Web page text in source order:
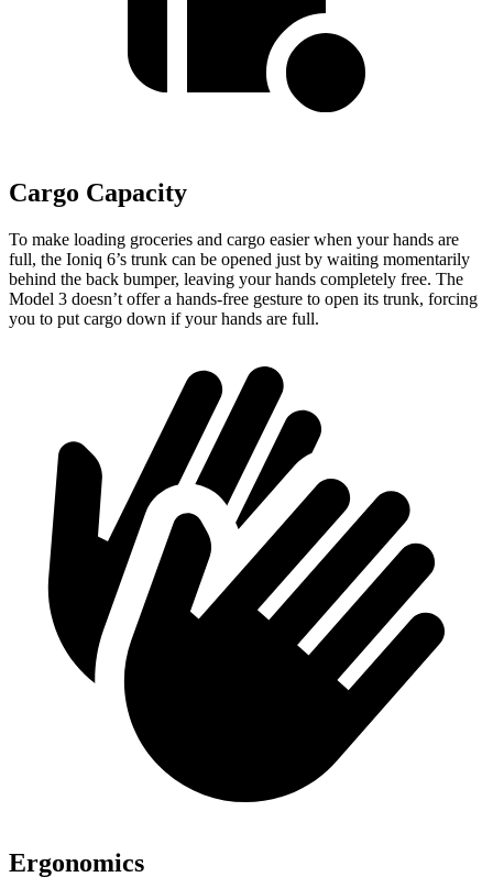
Cargo Capacity
To make loading groceries and cargo easier when your hands are
full, the Ioniq 6’s trunk can be opened just by waiting momentarily
behind the back bumper, leaving your hands completely free. The
Model 3 doesn’t offer a hands-free gesture to open its trunk, forcing
you to put cargo down if yourhands are full.
Ergonomics